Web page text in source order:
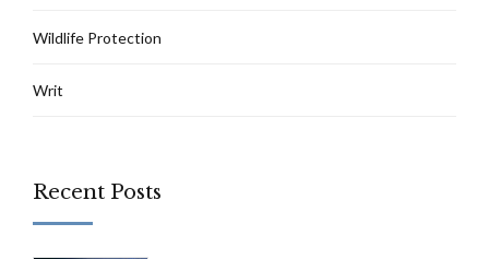
Wildlife Protection
Writ
Recent Posts